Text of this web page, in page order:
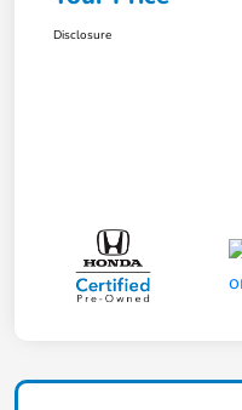
Disclosure